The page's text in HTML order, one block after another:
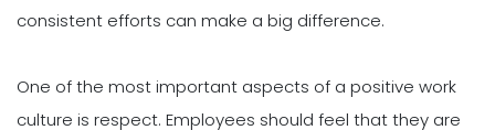
consistent efforts can make a big difference.
One of the most important aspects of a positive work
culture is respect. Employees should feel that they are